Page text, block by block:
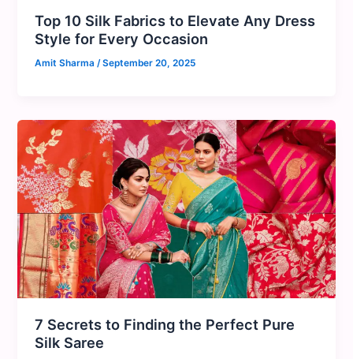
Top 10 Silk Fabrics to Elevate Any Dress
Style for Every Occasion
Amit Sharma /September 20, 2025
7 Secrets to Finding the Perfect Pure
Silk Saree